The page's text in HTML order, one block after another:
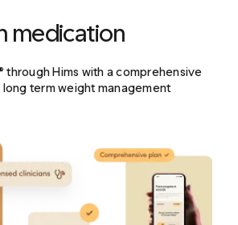
medication
through Hims with a comprehensive
term weight management